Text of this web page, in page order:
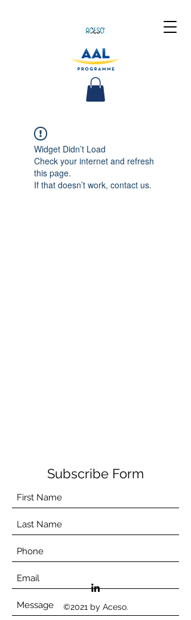
Widget Didn’t Load
Check your internet and refresh
this page.
If that doesn’t work, contact us.
Subscribe Form
©2021 by Aceso.